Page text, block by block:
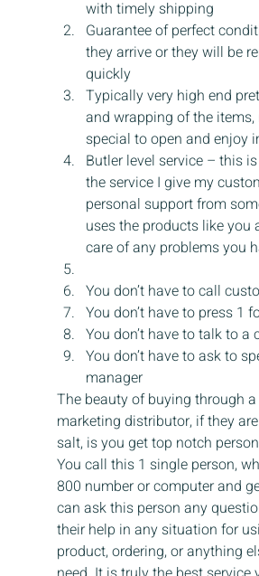
with timely shipping
Guarantee of perfect
they arrive or they will be
quickly
Typically very high end
and wrapping of the
special to open and enjoy
Butler level service – this
the service I give my
personal support from
uses the products like you
care of any problems you
You don’t have to call
You don’t have to press 1
You don’t have to talk to a
You don’t have to ask to
manager
The beauty of buying through
marketing distributor, if they
salt, is you get top notch
You call this 1 single person,
800 number or computer and
can ask this person any
their help in any situation for
product, ordering, or anything